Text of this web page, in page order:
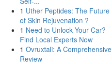
1 Uther Peptides: The Future
of Skin Rejuvenation ?
1 Need to Unlock Your Car?
Find Local Experts Now
1 Ovruxtali: A Comprehensive
Review